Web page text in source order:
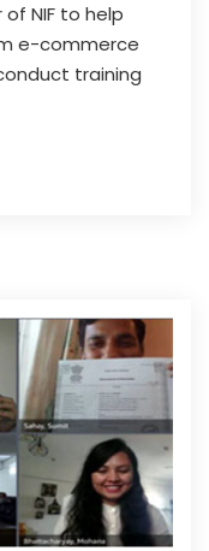
NIF to help
e-commerce
training